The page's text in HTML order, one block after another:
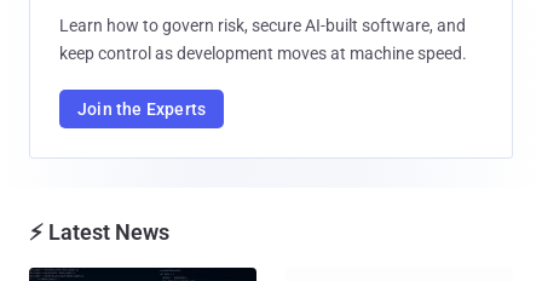
Learn how to govern risk, secure AI-built software, and
keep control as development moves at machine speed.
Join the Experts
⚡ Latest News